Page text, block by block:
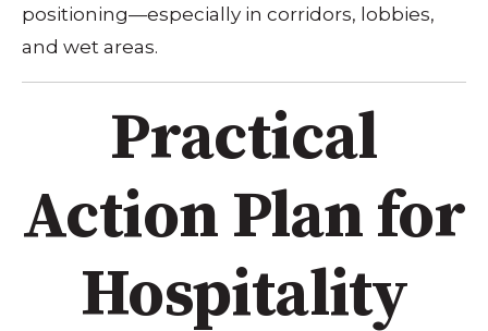
positioning—especially in corridors, lobbies,
and wet areas.
Practical
Action Plan for
Hospitality